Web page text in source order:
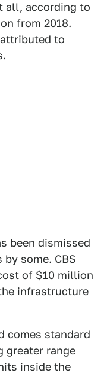
all, according to
from 2018.
to
been dismissed
some. CBS
of $10 million
infrastructure
comes standard
greater range
inside the